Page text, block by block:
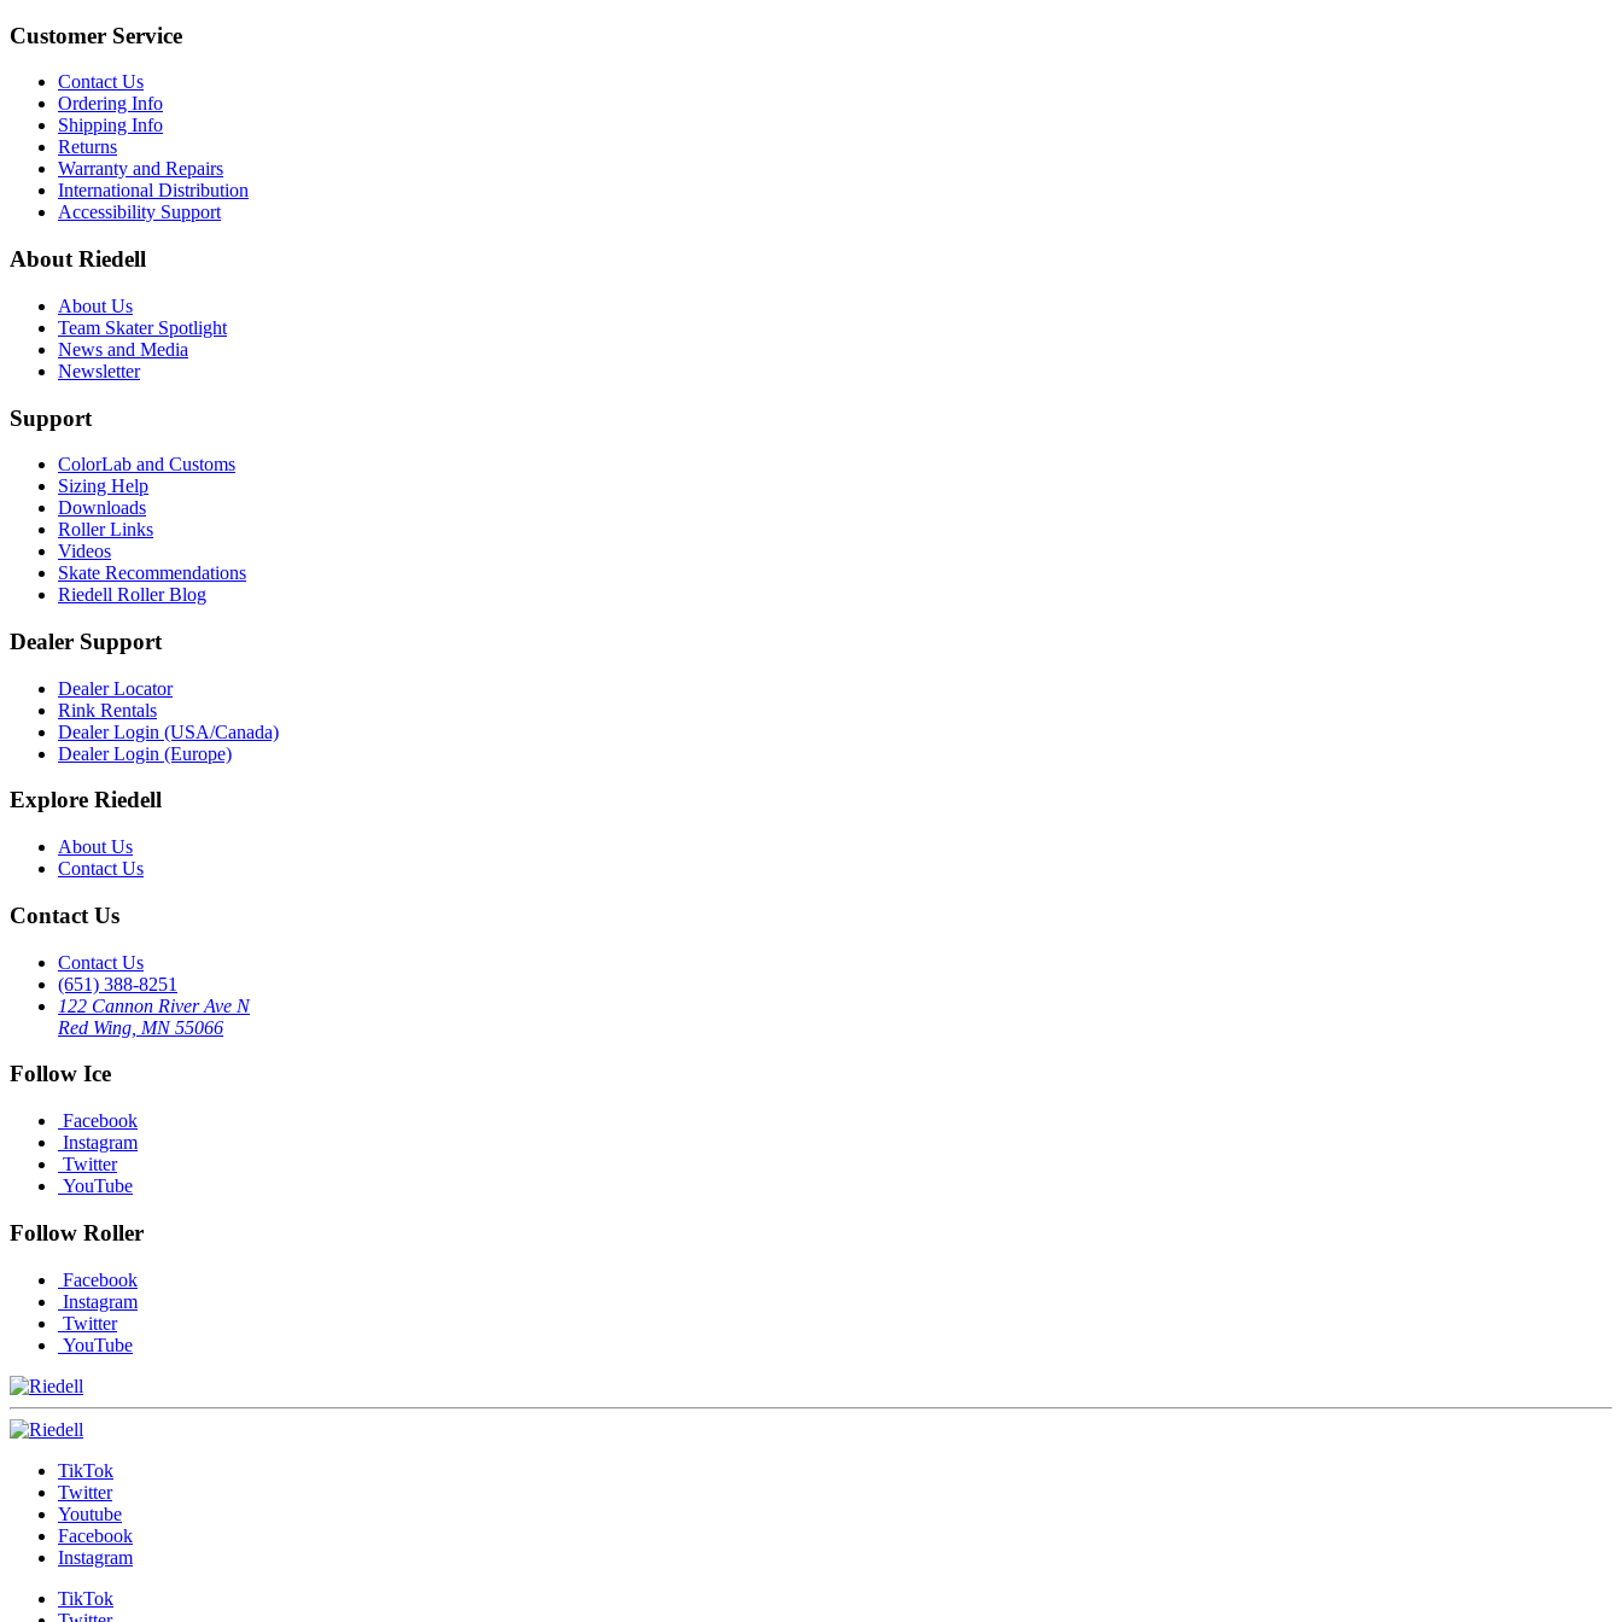
Customer Service
Contact Us
Ordering Info
Shipping Info
Returns
Warranty and Repairs
International Distribution
Accessibility Support
About Riedell
About Us
Team Skater Spotlight
News and Media
Newsletter
Support
ColorLab and Customs
Sizing Help
Downloads
Roller Links
Videos
Skate Recommendations
Riedell Roller Blog
Dealer Support
Dealer Locator
Rink Rentals
Dealer Login (USA/Canada)
Dealer Login (Europe)
Explore Riedell
About Us
Contact Us
Contact Us
Contact Us
(651) 388-8251
122 Cannon River Ave N
Red Wing, MN 55066
Follow Ice
Facebook
Instagram
Twitter
YouTube
Follow Roller
Facebook
Instagram
Twitter
YouTube
TikTok
Twitter
Youtube
Facebook
Instagram
TikTok